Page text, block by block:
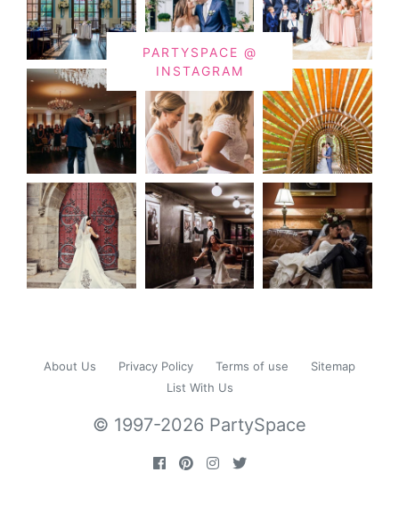
PARTYSPACE @
INSTAGRAM
About Us Privacy Policy Terms of use
Sitemap
List With Us
© 1997-2026 PartySpace